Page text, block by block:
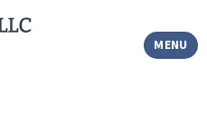
MENU
TOGGLE